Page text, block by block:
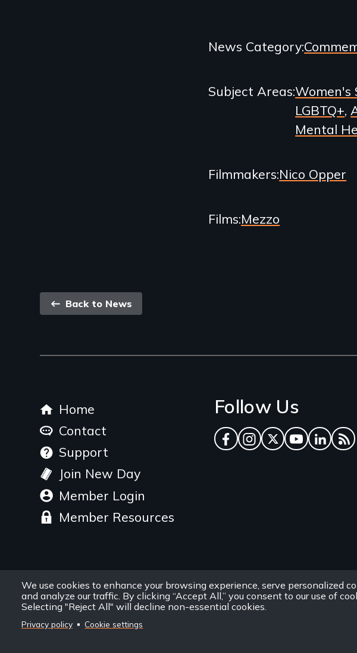
We use cookies to enhance your browsing experience, serve personalized
and analyze our traffic. By clicking “Accept All,” you consent to our use of
Selecting "Reject All" will decline non-essential cookies.
Privacy policy Cookie settings
News Category
Subject AreasWomen's
LGBTQ+
Mental
Filmmakers Nico Opper
Films Mezzo
Back
Back to News
Footer
menu
Home
Contact
Support
Join New Day
Member Login
Member Resources
Follow Us
Facebook
Instagram
TwitterYouTube
Site
Privacy PolicyTerms and Conditions